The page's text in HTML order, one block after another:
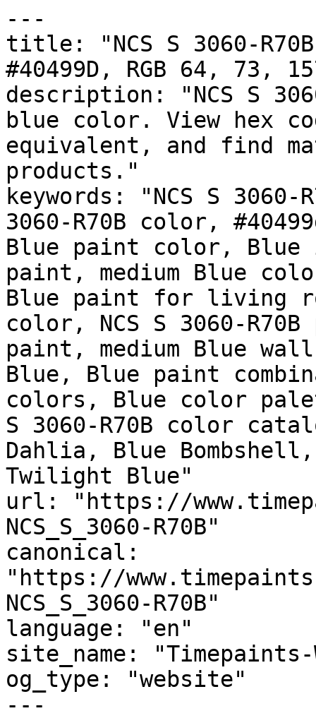
---
title: "NCS S 3060-
#40499D, RGB 64, 73,
description: "NCS S
blue color. View hex
equivalent, and find
products."
keywords: "NCS S
3060-R70B color,
Blue paint color,
paint, medium Blue
Blue paint for living
color, NCS S 3060-
paint, medium Blue
Blue, Blue paint
colors, Blue color
S 3060-R70B color
Dahlia, Blue Bombshell,
Twilight Blue"
url: "https://
NCS_S_3060-R70B"
canonical:
"https://
NCS_S_3060-R70B"
language: "en"
site_name:
og_type: "website"
---